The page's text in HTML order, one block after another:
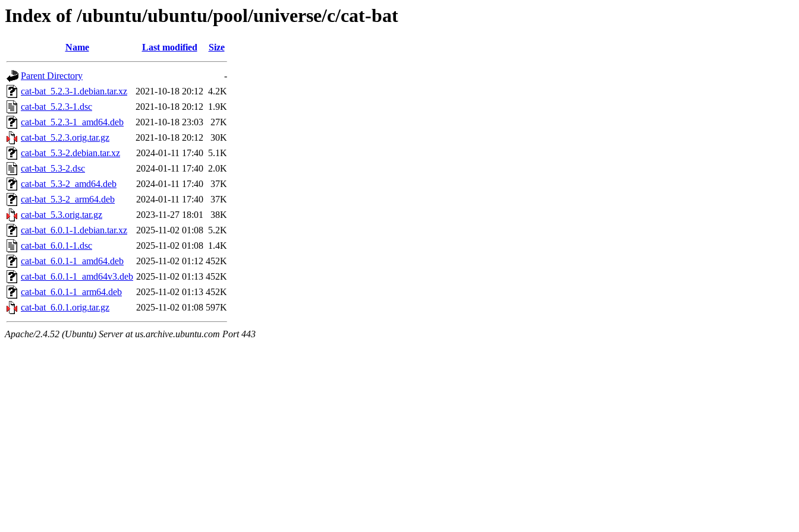
Index of /ubuntu/ubuntu/pool/universe/c/cat-bat
Name Last modified Size
Parent Directory
-
cat-bat_5.2.3-1.debian.tar.xz
2021-10-18 20:12 4.2K
cat-bat_5.2.3-1.dsc
2021-10-18 20:12 1.9K
cat-bat_5.2.3-1_amd64.deb
2021-10-18 23:03
27K
cat-bat_5.2.3.orig.tar.gz
2021-10-18 20:12
30K
cat-bat_5.3-2.debian.tar.xz
2024-01-11 17:40 5.1K
cat-bat_5.3-2.dsc
2024-01-11 17:40 2.0K
cat-bat_5.3-2_amd64.deb
2024-01-11 17:40
37K
cat-bat_5.3-2_arm64.deb
2024-01-11 17:40
37K
cat-bat_5.3.orig.tar.gz
2023-11-27 18:01
38K
cat-bat_6.0.1-1.debian.tar.xz
2025-11-02 01:08 5.2K
cat-bat_6.0.1-1.dsc
2025-11-02 01:08 1.4K
cat-bat_6.0.1-1_amd64.deb
2025-11-02 01:12 452K
cat-bat_6.0.1-1_amd64v3.deb 2025-11-02 01:13 452K
cat-bat_6.0.1-1_arm64.deb
2025-11-02 01:13 452K
cat-bat_6.0.1.orig.tar.gz
2025-11-02 01:08 597K
Apache/2.4.52 (Ubuntu) Server at us.archive.ubuntu.com Port 443